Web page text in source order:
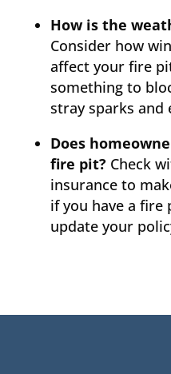
How is the
Consider how
affect your fire
something to
stray sparks and
Does
fire pit?Check
insurance to
if you have a fire
update your